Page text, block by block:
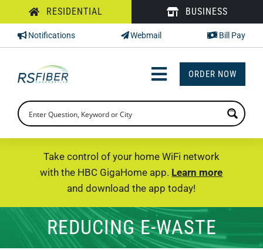
to
content
RESIDENTIAL BUSINESS
Notifications Webmail Bill Pay
Toggle
Navigation
INTERNET
PHONE
SUPPORT
CHECK PRICING
ORDER NOW
Take control of your home WiFi network
with the HBC GigaHome app. Learn more
and download the app today!
REDUCING E-WASTE